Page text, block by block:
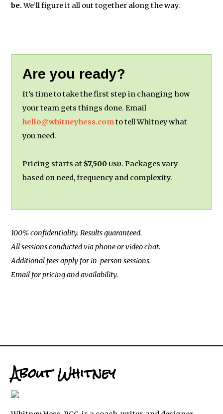
be.We’ll figure it all out together along the way.
Are you ready?
It’s time to take the first step in changing how
your team gets things done. Email
hello@whitneyhess.comto tell Whitney what
you need.
Pricing starts at $7,500USD. Packages vary
based on need, frequency and complexity.
100% confidentiality. Results guaranteed.
All sessions conducted via phone or video chat.
Additional fees apply for in-person sessions.
Email for pricing and availability.
About Whitney